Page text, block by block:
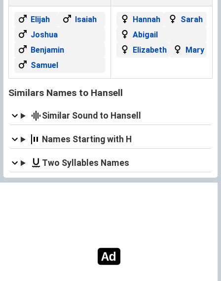
Elijah
Isaiah
Joshua
Benjamin
Samuel
Hannah
Sarah
Abigail
Elizabeth
Mary
Similars Names to Hansell
Similar Sound to Hansell
Names Starting with H
Two Syllables Names